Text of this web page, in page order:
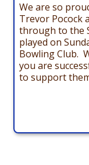
We are so
Trevor Pocock
through to the
played on
Bowling Club.
you are
to support